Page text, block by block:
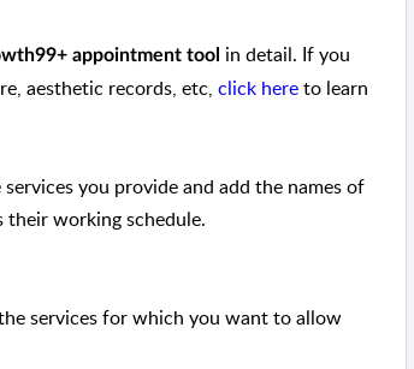
appointment tool in detail. If you
aesthetic records, etc, click hereto learn
you provide and add the names of
working schedule.
services for which you want to allow